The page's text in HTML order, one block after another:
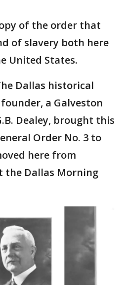
of the order that
of slavery both here
United States.
Dallas historical
a Galveston
Dealey, brought this
Order No. 3 to
here from
the Dallas Morning